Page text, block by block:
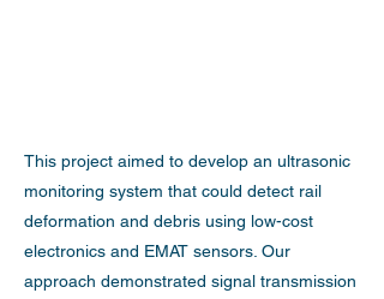
This project aimed to develop an ultrasonic
monitoring system that could detect rail
deformation and debris using low-cost
electronics and EMAT sensors. Our
approach demonstrated signal transmission